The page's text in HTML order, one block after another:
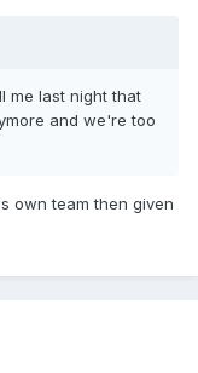
me last night that
and we're too
own team then given